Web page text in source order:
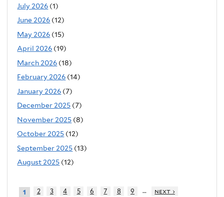
July 2026 (1)
June 2026 (12)
May 2026 (15)
April 2026 (19)
March 2026 (18)
February 2026 (14)
January 2026 (7)
December 2025 (7)
November 2025 (8)
October 2025 (12)
September 2025 (13)
August 2025 (12)
1 2 3 4 5 6 7 8 9 … next ›